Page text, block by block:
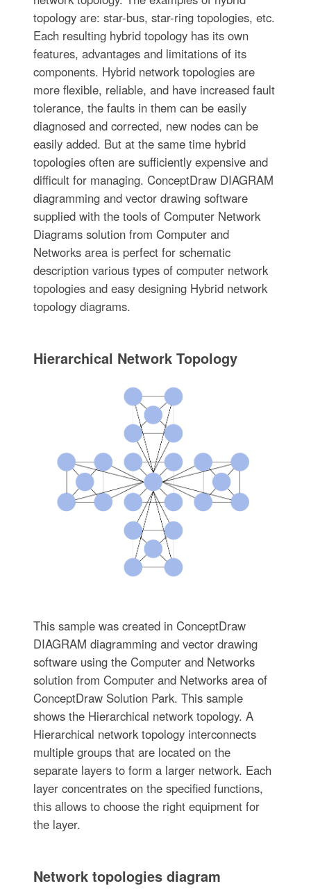
topology are: star-bus, star-ring topologies, etc.
Each resulting hybrid topology has its own
features, advantages and limitations of its
components. Hybrid network topologies are
more flexible, reliable, and have increased fault
tolerance, the faults in them can be easily
diagnosed and corrected, new nodes can be
easily added. But at the same time hybrid
topologies often are sufficiently expensive and
difficult for managing. ConceptDraw DIAGRAM
diagramming and vector drawing software
supplied with the tools of Computer Network
Diagrams solution from Computer and
Networks area is perfect for schematic
description various types of computer network
topologies and easy designing Hybrid network
topology diagrams.
Hierarchical Network Topology
This sample was created in ConceptDraw
DIAGRAM diagramming and vector drawing
software using the Computer and Networks
solution from Computer and Networks area of
ConceptDraw Solution Park. This sample
shows the Hierarchical network topology. A
Hierarchical network topology interconnects
multiple groups that are located on the
separate layers to form a larger network. Each
layer concentrates on the specified functions,
this allows to choose the right equipment for
the layer.
Network topologies diagram